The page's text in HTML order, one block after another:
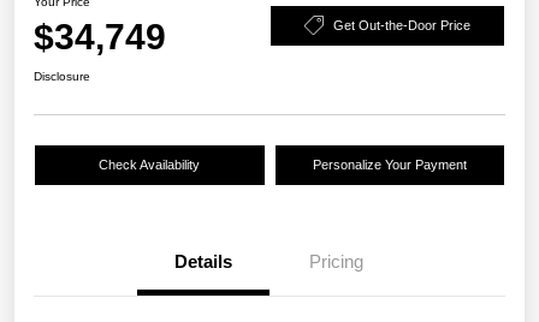
$34,749 Get Out-the-Door Price
Disclosure
Check Availability Personalize Your Payment
Details Pricing